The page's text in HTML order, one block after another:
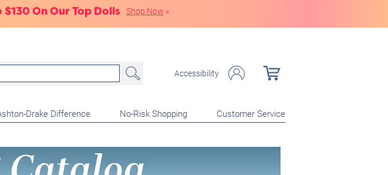
On Our Top Dolls Shop Now »
Accessibility
Drake Difference No-Risk Shopping Customer Service